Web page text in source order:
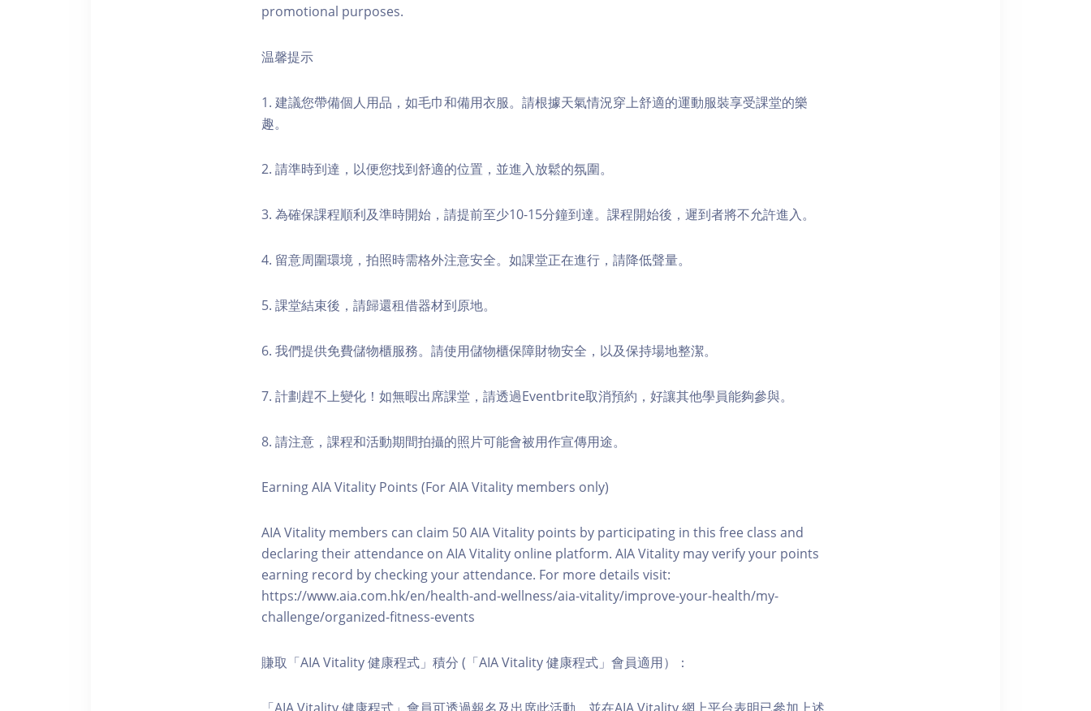
promotional purposes.
温馨提示
1. 建議您帶備個人用品，如毛巾和備用衣服。請根據天氣情況穿上舒適的運動服裝享受課堂的樂
趣。
2. 請準時到達，以便您找到舒適的位置，並進入放鬆的氛圍。
3. 為確保課程順利及準時開始，請提前至少10-15分鐘到達。課程開始後，遲到者將不允許進入。
4. 留意周圍環境，拍照時需格外注意安全。如課堂正在進行，請降低聲量。
5. 課堂結束後，請歸還租借器材到原地。
6. 我們提供免費儲物櫃服務。請使用儲物櫃保障財物安全，以及保持場地整潔。
7. 計劃趕不上變化！如無暇出席課堂，請透過Eventbrite取消預約，好讓其他學員能夠參與。
8. 請注意，課程和活動期間拍攝的照片可能會被用作宣傳用途。
Earning AIA Vitality Points (For AIA Vitality members only)
AIA Vitality members can claim 50 AIA Vitality points by participating in this free class and
declaring their attendance on AIA Vitality online platform. AIA Vitality may verify your points
earning record by checking your attendance. For more details visit:
https://www.aia.com.hk/en/health-and-wellness/aia-vitality/improve-your-health/my-
challenge/organized-fitness-events
賺取「AIA Vitality 健康程式」積分 (「AIA Vitality 健康程式」會員適用）：